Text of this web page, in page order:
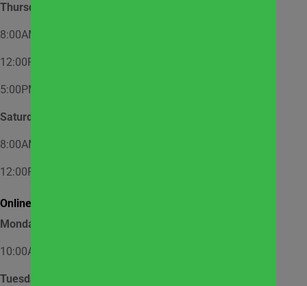
Thursday
8:00AM – 12:00PM – Appointment Only
12:00PM – 2:00PM – Walk-In
5:00PM – 7:00PM – Appointment Only
Saturday
8:00AM – 12:00PM – Appointment Only
12:00PM – 1:00PM – Walk-In
Online Market Pick Up Hours:
Monday
10:00AM – 12:00PM
Tuesday